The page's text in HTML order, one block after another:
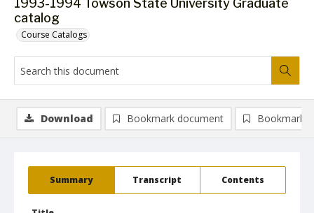
1993-1994 Towson State University Graduate
catalog
Course Catalogs
Summary Transcript Contents
Download Bookmark document Bookmark